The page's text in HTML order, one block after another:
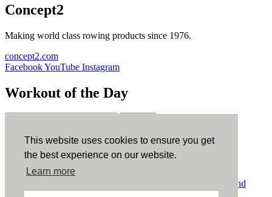
This website uses cookies to ensure you get
the best experience on our website.
Learn more
Concept2
Making world class rowing products since 1976.
concept2.com
FacebookYouTube Instagram
Workout of the Day
ErgData
ErgData for iOS ErgData for Android
Terms and
Conditions.COPPA.Cookie Policy.